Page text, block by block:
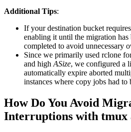
Additional Tips:
If your destination bucket
enabling it until the migration has
completed to avoid unnecessary
Since we primarily used rclone
and high ASize, we configured a
automatically expire aborted
instances where copy jobs had to
How Do You Avoid
Interruptions with tmux